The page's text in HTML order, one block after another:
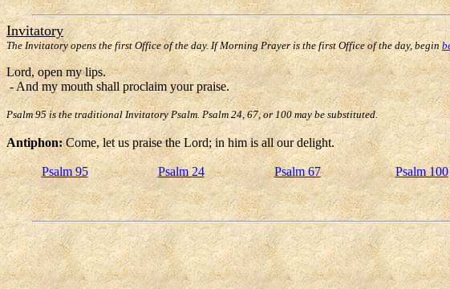
Invitatory
The Invitatory opens the first Office of the day. If Morning Prayer is the first Office of the day, begin
Lord, open my lips.
- And my mouth shall proclaim your praise.
Psalm 95 is the traditional Invitatory Psalm. Psalm 24, 67, or 100 may be substituted.
Antiphon:Come, let us praise the Lord; in him is all our delight.
Psalm 95 Psalm 24 Psalm 67 Psalm 100